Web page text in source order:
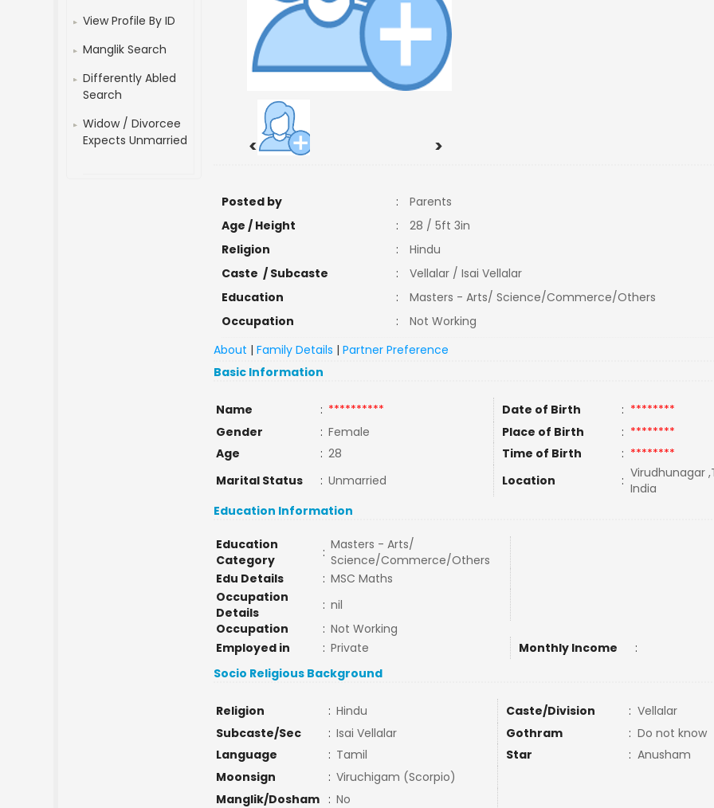
View Profile By ID
Manglik Search
Differently Abled
Search
Widow / Divorcee
Expects Unmarried
< >
Posted by :
Parents
Age / Height
:
28 / 5ft 3in
Religion
:
Hindu
Caste / Subcaste
:
Vellalar / Isai Vellalar
Education
:
Masters - Arts/ Science/Commerce/Others
Occupation
:
Not Working
About |Family Details |Partner Preference
Basic Information
Name : ********** Date of Birth : ********
Gender
: Female Place of Birth : ********
Age
: 28 Time of Birth : ********
Marital Status
: Unmarried Location : Virudhunagar
India
Education Information
Education
Category
: Masters - Arts/
Science/Commerce/Others
Edu Details
: MSC Maths
Occupation
Details
: nil
Occupation
: Not Working
Employed in
: Private Monthly Income
:
Socio Religious Background
Religion : Hindu Caste/Division : Vellalar
Subcaste/Sec
: Isai Vellalar Gothram : Do not know
Language
: Tamil Star : Anusham
Moonsign
: Viruchigam (Scorpio)
Manglik/Dosham
: No